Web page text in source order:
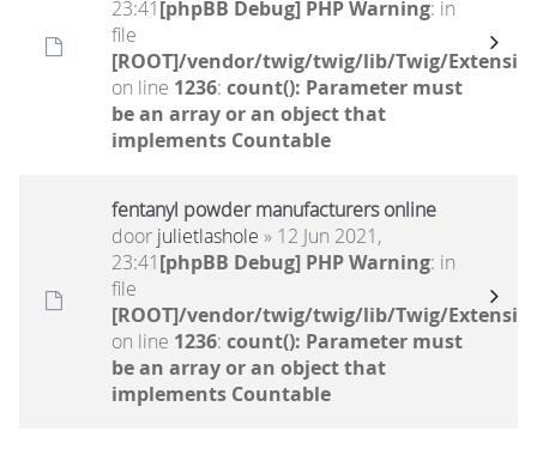
23:41[phpBB Debug] PHP Warning: in
file
[ROOT]/vendor/twig/twig/lib/Twig/
on line 1236: count(): Parameter must
be an array or an object that
implements Countable
fentanyl powder manufacturers online
door julietlashole » 12 Jun 2021,
23:41[phpBB Debug] PHP Warning: in
file
[ROOT]/vendor/twig/twig/lib/Twig/
on line 1236: count(): Parameter must
be an array or an object that
implements Countable